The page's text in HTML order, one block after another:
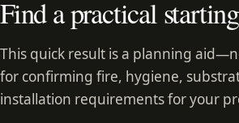
Find a practical
This quick result is a planning
for confirming fire, hygiene,
installation requirements for your